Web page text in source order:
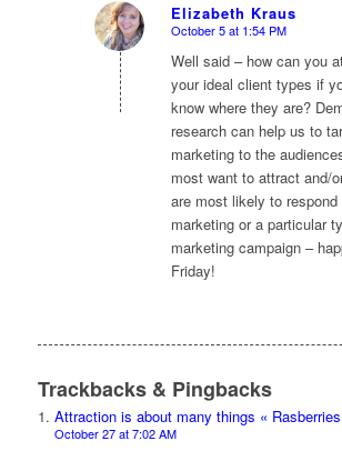
Elizabeth Kraus
says:
October 5 at 1:54 PM
Well said – how can you
your ideal client types if
know where they are?
research can help us to
marketing to the
most want to attract and/
are most likely to respond
marketing or a particular
marketing campaign –
Friday!
Trackbacks & Pingbacks
Attraction is about many things «
October 27 at 7:02 AM